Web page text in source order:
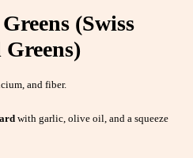
(Swiss
and fiber.
with garlic, olive oil, and a squeeze